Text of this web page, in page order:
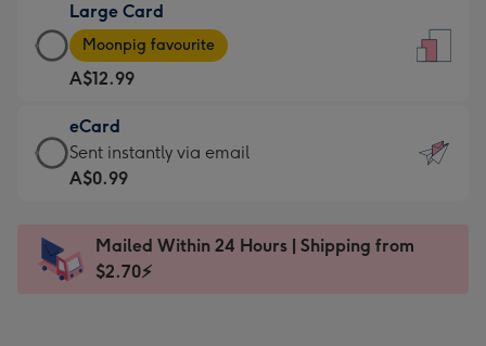
A$9.99
-
For
the
little
messages
-
x
185
Large Card
Large
Card
-
A$12.99
-
Moonpig
favourite
Dimensions:
205
Moonpig favourite
A$12.99
eCard
eCard
-
Sent
instantly
Sent instantly via email
A$0.99
Mailed Within 24 Hours | Shipping from
$2.70⚡